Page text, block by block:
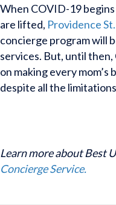
When COVID-19
are lifted, Providence
concierge program will
services. But, until
on making every
despite all the
Learn more about Best
Concierge Service.